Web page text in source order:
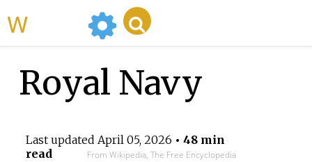
Royal Navy
Last updated April 05, 2026 • 48 min
read
From Wikipedia, The Free Encyclopedia